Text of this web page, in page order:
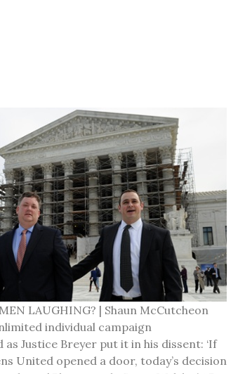
LAUGHING? | Shaun McCutcheon
individual campaign
Justice Breyer put it in his dissent: ‘If
United opened a door, today’s decision